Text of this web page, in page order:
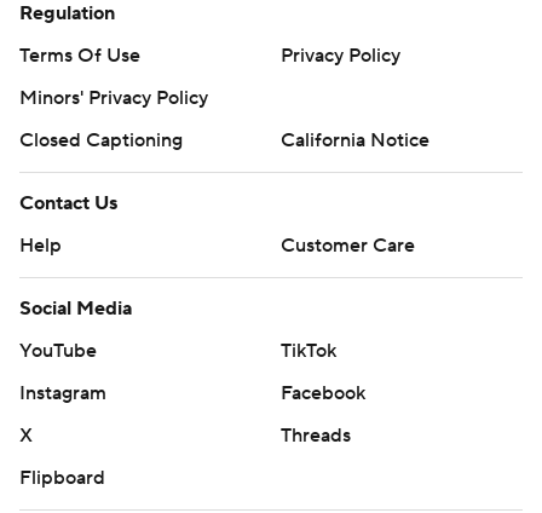
Regulation
Terms Of Use
Privacy Policy
Minors' Privacy Policy
Closed Captioning
California Notice
Contact Us
Help
Customer Care
Social Media
YouTube
TikTok
Instagram
Facebook
X
Threads
Flipboard